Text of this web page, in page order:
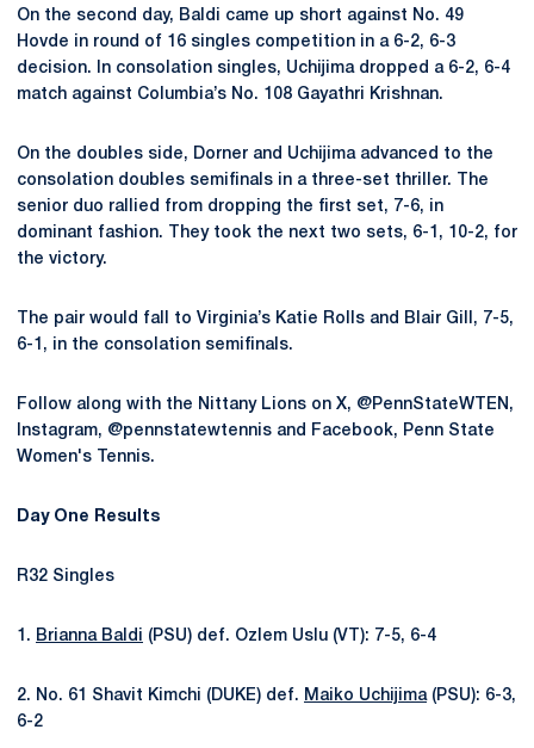
On the second day, Baldi came up short against No. 49
Hovde in round of 16 singles competition in a 6-2, 6-3
decision. In consolation singles, Uchijima dropped a 6-2, 6-4
match against Columbia’s No. 108 Gayathri Krishnan.
On the doubles side, Dorner and Uchijima advanced to the
consolation doubles semifinals in a three-set thriller. The
senior duo rallied from dropping the first set, 7-6, in
dominant fashion. They took the next two sets, 6-1, 10-2, for
the victory.
The pair would fall to Virginia’s Katie Rolls and Blair Gill, 7-5,
6-1, in the consolation semifinals.
Follow along with the Nittany Lions on X, @PennStateWTEN,
Instagram, @pennstatewtennis and Facebook, Penn State
Women's Tennis.
Day One Results
R32 Singles
1. Brianna Baldi (PSU) def. Ozlem Uslu (VT): 7-5, 6-4
2. No. 61 Shavit Kimchi (DUKE) def. Maiko Uchijima(PSU): 6-3,
6-2